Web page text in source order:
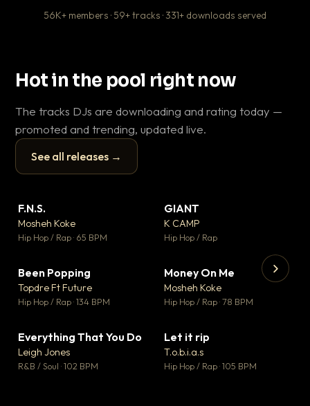
56K+ members · 59+ tracks · 331+ downloads served
Hot in the pool right now
The tracks DJs are downloading and rating today —
promoted and trending, updated live.
See all releases →
▶
F.N.S.
Mosheh Koke
Hip Hop / Rap · 65 BPM
GIANT
K CAMP
Hip Hop / Rap
Been Popping
Topdre Ft Future
Hip Hop / Rap · 134 BPM
▼ 15
♥ 1
Money On Me
Mosheh Koke
Hip Hop / Rap · 78 BPM
▼ 5
♥ 1
Everything That You Do
Leigh Jones
R&B / Soul · 102 BPM
Let it rip
T.o.b.i.a.s
Hip Hop / Rap · 105 BPM